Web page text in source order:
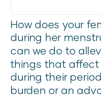
How does your
during her
can we do to
things that affect
during their
burden or an